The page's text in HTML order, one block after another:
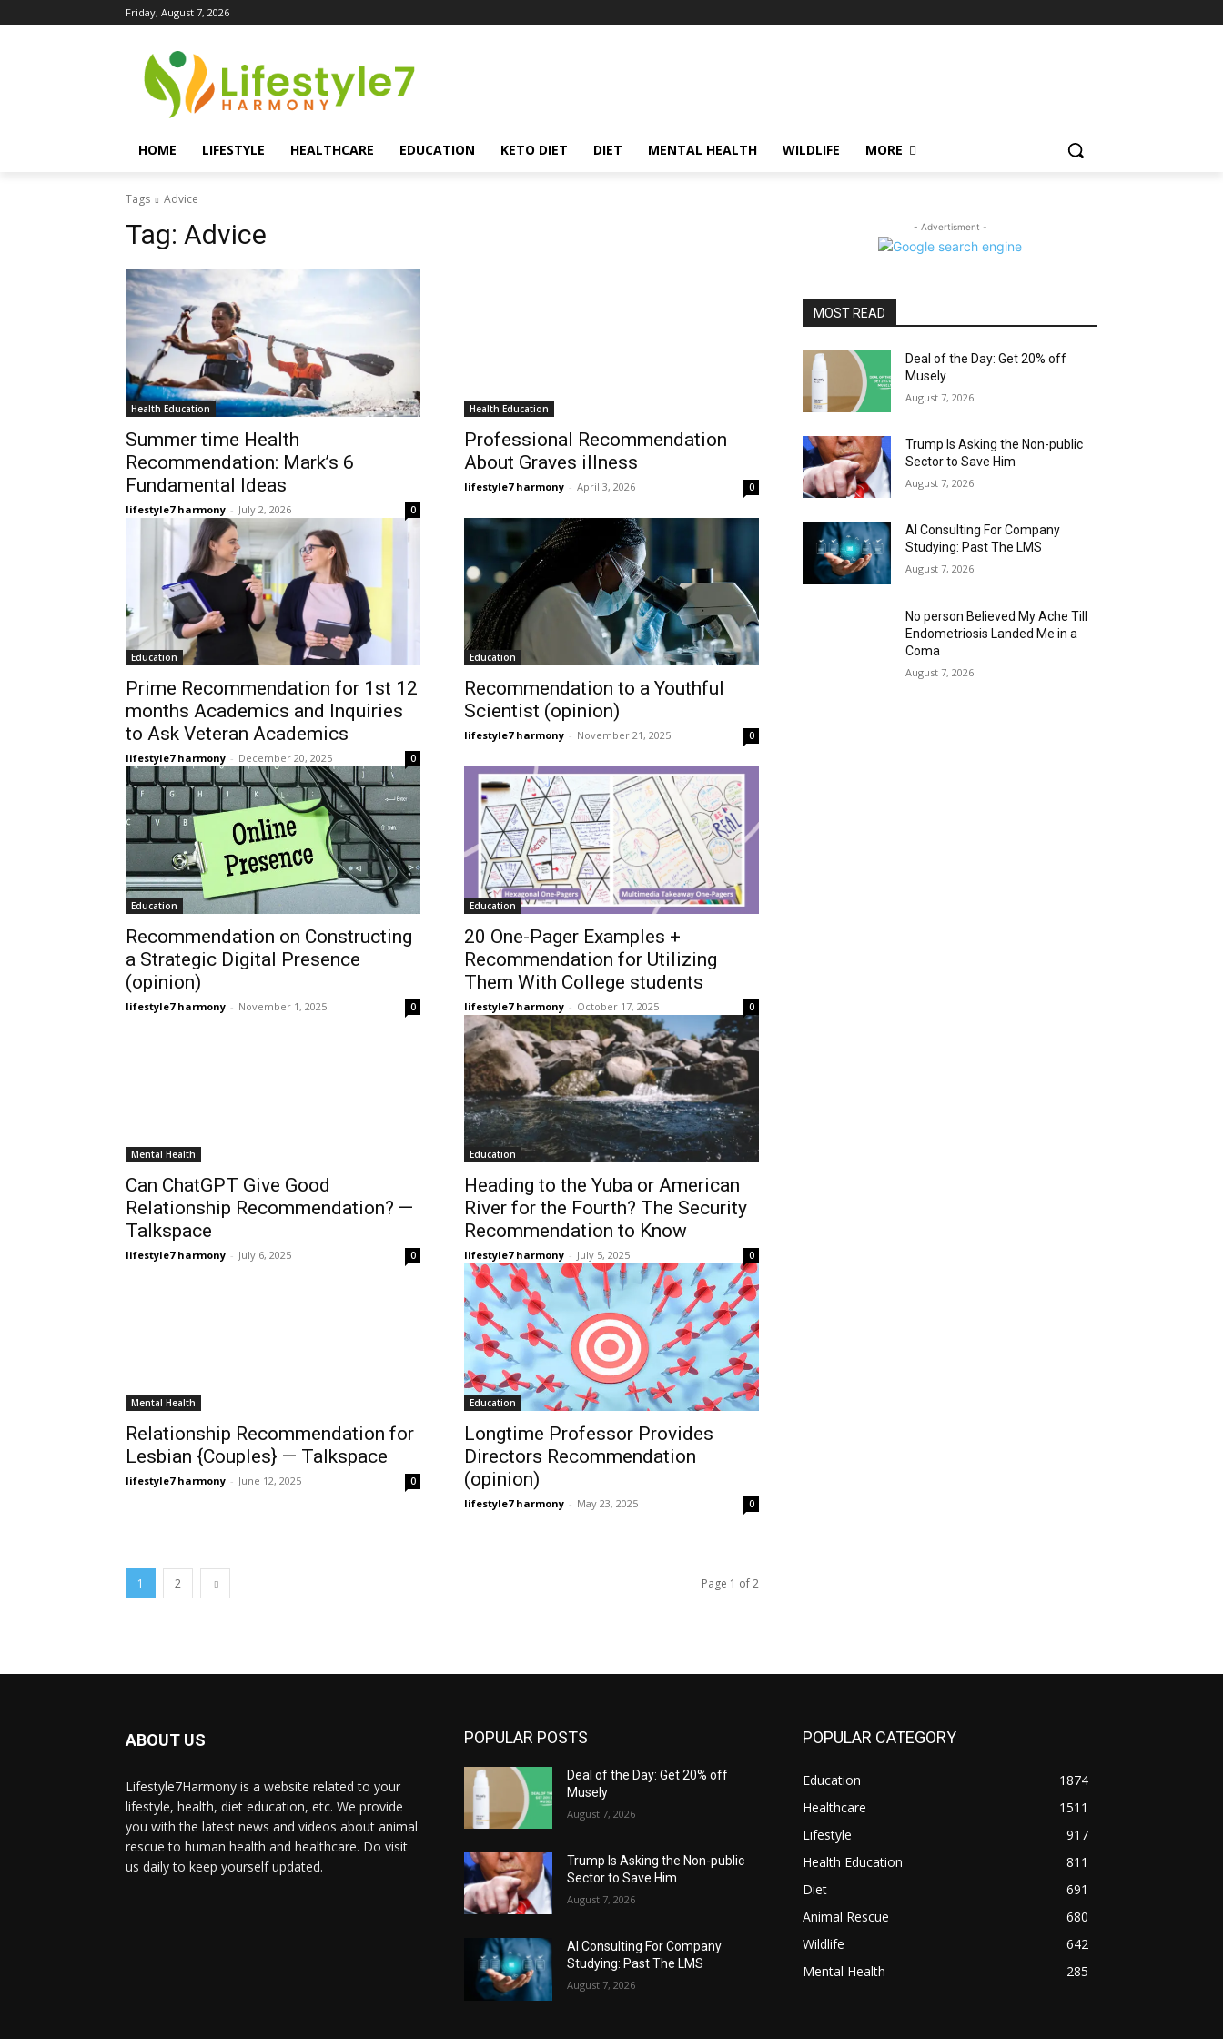
Friday, August 7, 2026
HOME LIFESTYLE HEALTHCARE EDUCATION KETO DIET DIET MENTAL HEALTH WILDLIFE MORE
Tags Advice
Tag: Advice
Health Education
Summer time Health
Recommendation: Mark’s 6
Fundamental Ideas
lifestyle7 harmony - July 2, 2026 0
Health Education
Professional Recommendation
About Graves illness
lifestyle7 harmony - April 3, 2026 0
Education
Prime Recommendation for 1st 12
months Academics and Inquiries
to Ask Veteran Academics
lifestyle7 harmony - December 20, 2025 0
Education
Recommendation to a Youthful
Scientist (opinion)
lifestyle7 harmony - November 21, 2025 0
Education
Recommendation on Constructing
a Strategic Digital Presence
(opinion)
lifestyle7 harmony - November 1, 2025 0
Education
20 One-Pager Examples +
Recommendation for Utilizing
Them With College students
lifestyle7 harmony - October 17, 2025 0
Mental Health
Can ChatGPT Give Good
Relationship Recommendation? —
Talkspace
lifestyle7 harmony - July 6, 2025 0
Education
Heading to the Yuba or American
River for the Fourth? The Security
Recommendation to Know
lifestyle7 harmony - July 5, 2025 0
Mental Health
Relationship Recommendation for
Lesbian {Couples} — Talkspace
lifestyle7 harmony - June 12, 2025 0
Education
Longtime Professor Provides
Directors Recommendation
(opinion)
lifestyle7 harmony - May 23, 2025 0
1 2 Page 1 of 2
- Advertisment -
MOST READ
Deal of the Day: Get 20% off
Musely
August 7, 2026
Trump Is Asking the Non-public
Sector to Save Him
August 7, 2026
AI Consulting For Company
Studying: Past The LMS
August 7, 2026
No person Believed My Ache Till
Endometriosis Landed Me in a
Coma
August 7, 2026
ABOUT US
Lifestyle7Harmony is a website related to your
lifestyle, health, diet education, etc. We provide
you with the latest news and videos about animal
rescue to human health and healthcare. Do visit
us daily to keep yourself updated.
POPULAR POSTS
Deal of the Day: Get 20% off
Musely
August 7, 2026
Trump Is Asking the Non-public
Sector to Save Him
August 7, 2026
AI Consulting For Company
Studying: Past The LMS
August 7, 2026
POPULAR CATEGORY
Education
1874
Healthcare
1511
Lifestyle
917
Health Education
811
Diet
691
Animal Rescue
680
Wildlife
642
Mental Health
285